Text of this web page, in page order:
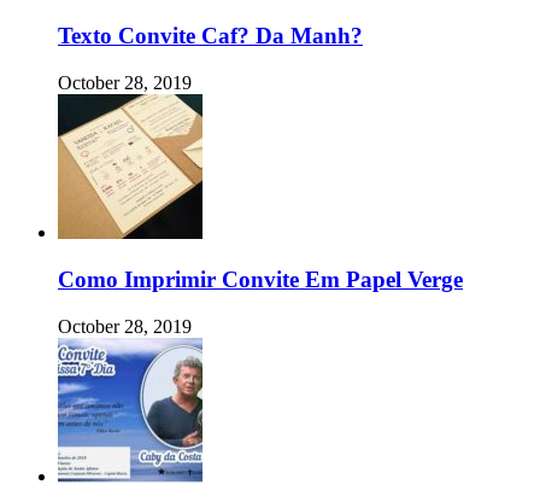
Texto Convite Caf? Da Manh?
October 28, 2019
Como Imprimir Convite Em Papel Verge
October 28, 2019